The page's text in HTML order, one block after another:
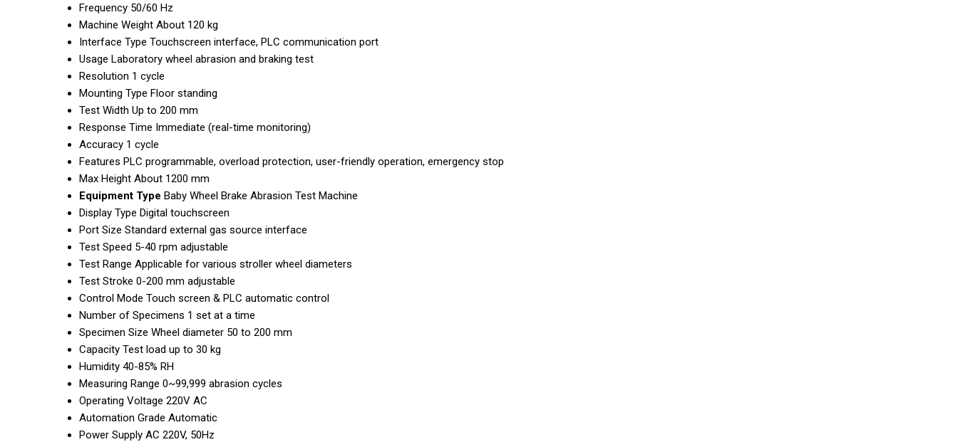
Frequency 50/60 Hz
Machine Weight About 120 kg
Interface Type Touchscreen interface, PLC communication port
Usage Laboratory wheel abrasion and braking test
Resolution 1 cycle
Mounting Type Floor standing
Test Width Up to 200 mm
Response Time Immediate (real-time monitoring)
Accuracy 1 cycle
Features PLC programmable, overload protection, user-friendly operation, emergency stop
Max Height About 1200 mm
Equipment Type Baby Wheel Brake Abrasion Test Machine
Display Type Digital touchscreen
Port Size Standard external gas source interface
Test Speed 5-40 rpm adjustable
Test Range Applicable for various stroller wheel diameters
Test Stroke 0-200 mm adjustable
Control Mode Touch screen & PLC automatic control
Number of Specimens 1 set at a time
Specimen Size Wheel diameter 50 to 200 mm
Capacity Test load up to 30 kg
Humidity 40-85% RH
Measuring Range 0~99,999 abrasion cycles
Operating Voltage 220V AC
Automation Grade Automatic
Power Supply AC 220V, 50Hz